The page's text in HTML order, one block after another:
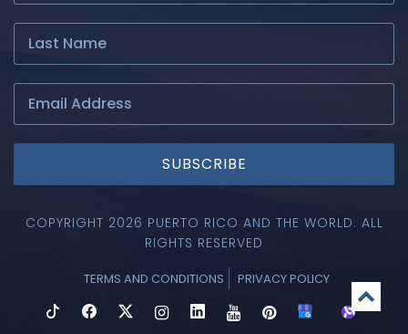
SUBSCRIBE
COPYRIGHT 2026 PUERTO RICO AND THE WORLD. ALL
RIGHTS RESERVED
TERMS AND CONDITIONS PRIVACY POLICY